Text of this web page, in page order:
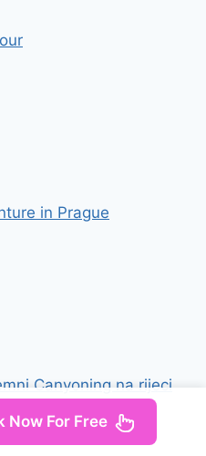
in Prague
Canyoning na rijeci
Now For Free